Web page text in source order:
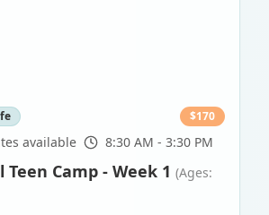
$170
available 8:30 AM - 3:30 PM
Teen Camp - Week 1 (Ages: